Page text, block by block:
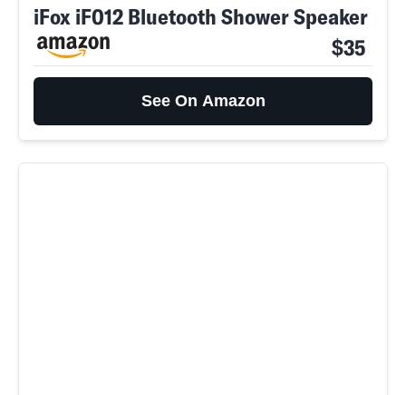
iFox iF012 Bluetooth Shower Speaker
$35
See On Amazon